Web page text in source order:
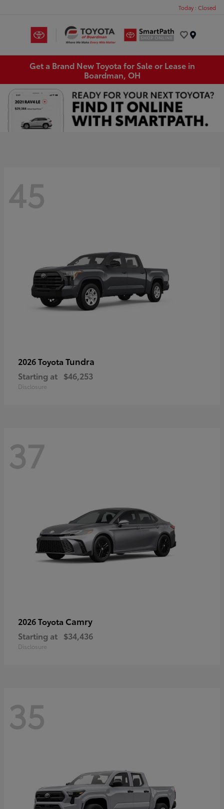
Today : Closed
Get a Brand New Toyota for Sale or Lease in
Boardman, OH
45
2026 Toyota Tundra
Starting at $46,253
Disclosure
37
2026 Toyota Camry
Starting at $34,436
Disclosure
35